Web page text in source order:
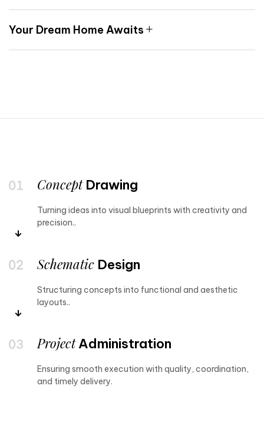
Your Dream Home Awaits
ConceptDrawing
Turning ideas into visual blueprints with creativity and
precision..
Schematic Design
Structuring concepts into functional and aesthetic
layouts..
ProjectAdministration
Ensuring smooth execution with quality, coordination,
and timely delivery.